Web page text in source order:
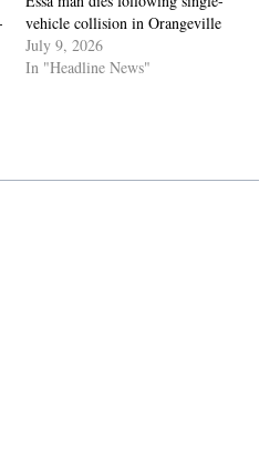
vehicle collision in Orangeville
July 9, 2026
In "Headline News"